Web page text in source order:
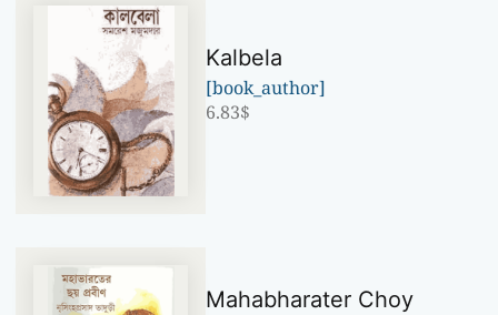
Kalbela
[book_author]
6.83$
Mahabharater Choy